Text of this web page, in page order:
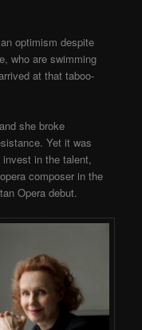
optimism despite
who are swimming
at that taboo-
she broke
Yet it was
in the talent,
composer in the
Opera debut.